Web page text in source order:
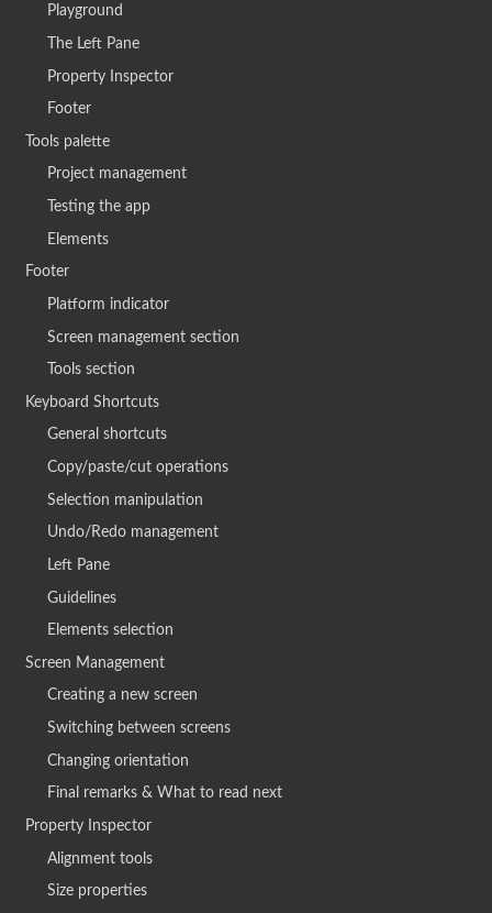
Playground
The Left Pane
Property Inspector
Footer
Tools palette
Project management
Testing the app
Elements
Footer
Platform indicator
Screen management section
Tools section
Keyboard Shortcuts
General shortcuts
Copy/paste/cut operations
Selection manipulation
Undo/Redo management
Left Pane
Guidelines
Elements selection
Screen Management
Creating a new screen
Switching between screens
Changing orientation
Final remarks & What to read next
Property Inspector
Alignment tools
Size properties